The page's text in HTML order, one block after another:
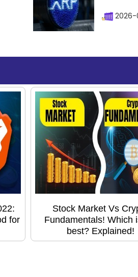
2026-
for
Stock Market Vs
Fundamentals! Which
best? Explained!